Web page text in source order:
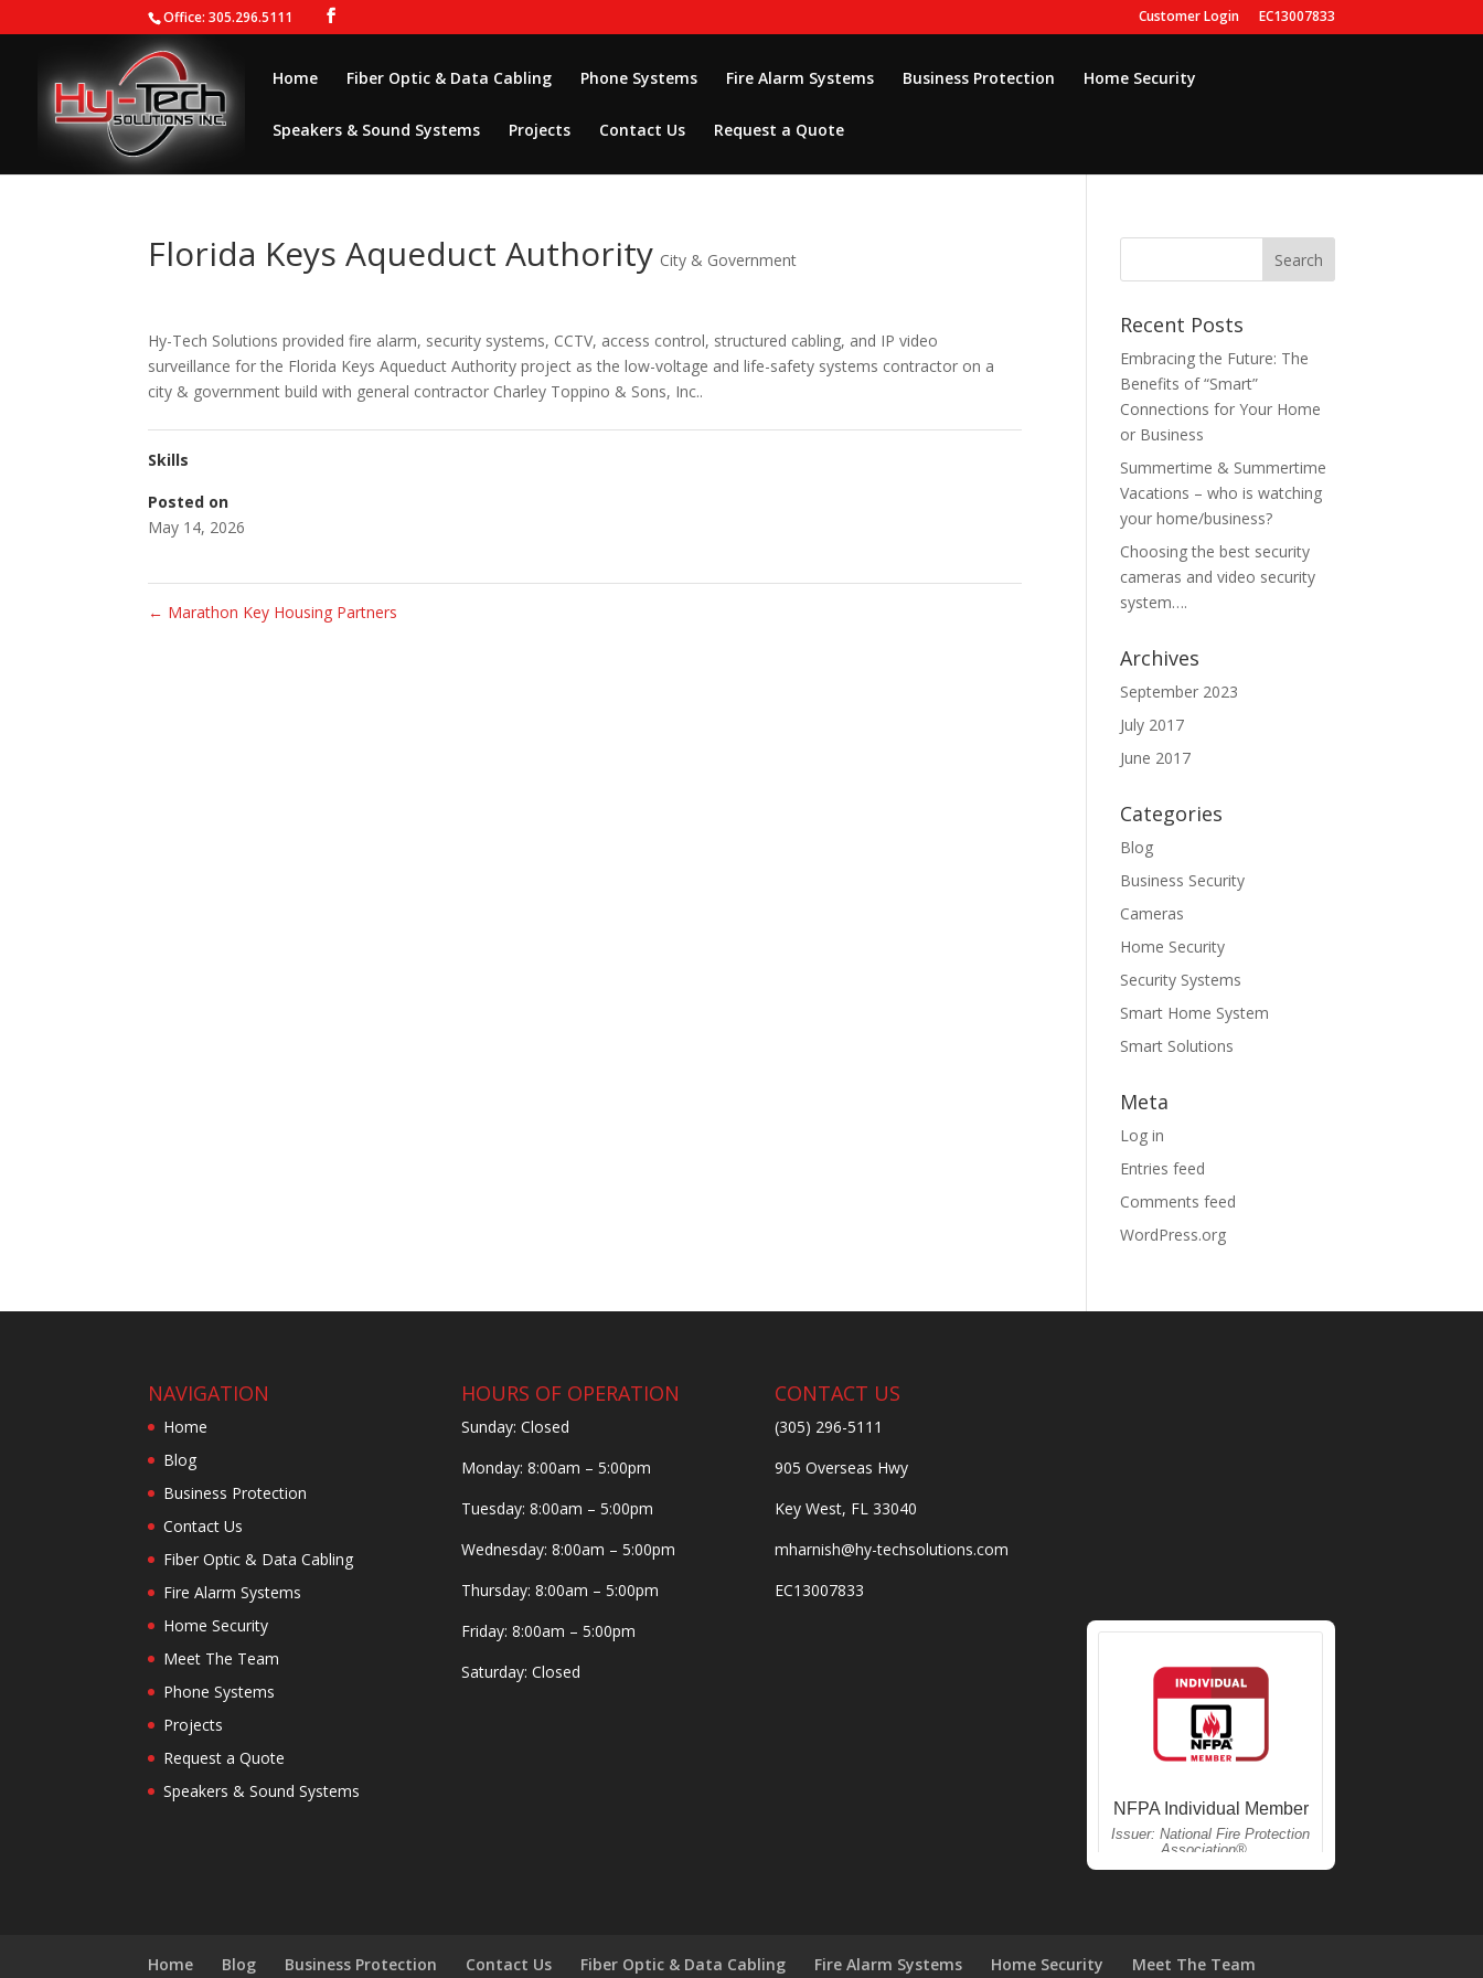
Office: 305.296.5111 Customer Login EC13007833
Home Fiber Optic & Data Cabling Phone Systems Fire Alarm Systems Business Protection Home Security
Speakers & Sound Systems Projects Contact Us Request a Quote
Florida Keys Aqueduct Authority City & Government
Hy-Tech Solutions provided fire alarm, security systems, CCTV, access control, structured cabling, and IP video
surveillance for the Florida Keys Aqueduct Authority project as the low-voltage and life-safety systems contractor on a
city & government build with general contractor Charley Toppino & Sons, Inc..
Skills
Posted on
May 14, 2026
← Marathon Key Housing Partners
Recent Posts
Embracing the Future: The
Benefits of “Smart”
Connections for Your Home
or Business
Summertime & Summertime
Vacations – who is watching
your home/business?
Choosing the best security
cameras and video security
system….
Archives
September 2023
July 2017
June 2017
Categories
Blog
Business Security
Cameras
Home Security
Security Systems
Smart Home System
Smart Solutions
Meta
Log in
Entries feed
Comments feed
WordPress.org
NAVIGATION
Home
Blog
Business Protection
Contact Us
Fiber Optic & Data Cabling
Fire Alarm Systems
Home Security
Meet The Team
Phone Systems
Projects
Request a Quote
Speakers & Sound Systems
HOURS OF OPERATION
Sunday: Closed
Monday: 8:00am – 5:00pm
Tuesday: 8:00am – 5:00pm
Wednesday: 8:00am – 5:00pm
Thursday: 8:00am – 5:00pm
Friday: 8:00am – 5:00pm
Saturday: Closed
CONTACT US
(305) 296-5111
905 Overseas Hwy
Key West, FL 33040
mharnish@hy-techsolutions.com
EC13007833
Home Blog Business Protection Contact Us Fiber Optic & Data Cabling Fire Alarm Systems Home Security Meet The Team